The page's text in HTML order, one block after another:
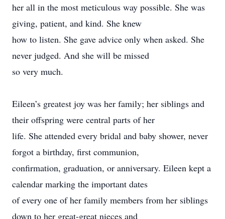
her all in the most meticulous way possible. She was
giving, patient, and kind. She knew
how to listen. She gave advice only when asked. She
never judged. And she will be missed
so very much.
Eileen’s greatest joy was her family; her siblings and
their offspring were central parts of her
life. She attended every bridal and baby shower, never
forgot a birthday, first communion,
confirmation, graduation, or anniversary. Eileen kept a
calendar marking the important dates
of every one of her family members from her siblings
down to her great-great nieces and